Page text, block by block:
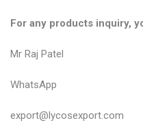
For any products inquiry,
Mr Raj Patel
WhatsApp
export@lycosexport.com